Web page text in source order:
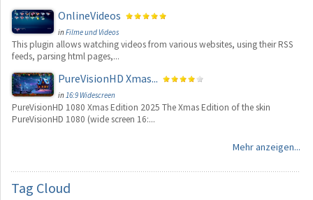
OnlineVideos
inFilme und Videos
This plugin allows watching videos from various websites, using their RSS
feeds, parsing html pages,...
PureVisionHD Xmas...
in16:9 Widescreen
PureVisionHD 1080 Xmas Edition 2025 The Xmas Edition of the skin
PureVisionHD 1080 (wide screen 16:...
Mehr anzeigen...
Tag Cloud